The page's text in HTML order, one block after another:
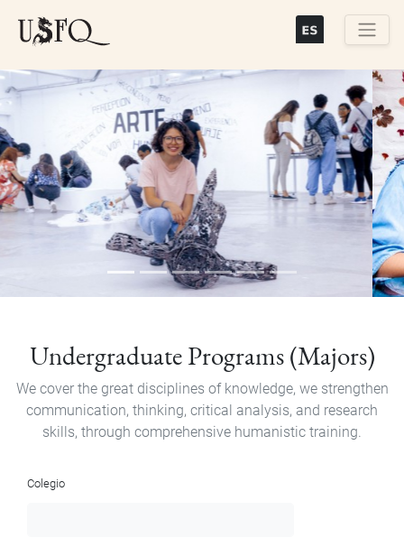
content
Previous Next
Undergraduate Programs (Majors)
We cover the great disciplines of knowledge, we strengthen
communication, thinking, critical analysis, and research
skills, through comprehensive humanistic training.
Colegio